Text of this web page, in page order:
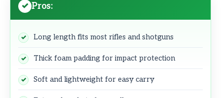
Pros:
Long length fits most rifles and shotguns
Thick foam padding for impact protection
Soft and lightweight for easy carry